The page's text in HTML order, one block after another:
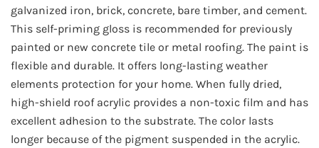
galvanized iron, brick, concrete, bare timber, and cement.
This self-priming gloss is recommended for previously
painted or new concrete tile or metal roofing. The paint is
flexible and durable. It offers long-lasting weather
elements protection for your home. When fully dried,
high-shield roof acrylic provides a non-toxic film and has
excellent adhesion to the substrate. The color lasts
longer because of the pigment suspended in the acrylic.